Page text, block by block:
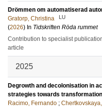
Drömmen om automatiserad
Gratorp, Christina
LU
(2026) In Tidskriften Röda rummet
Contribution to specialist
article
2025
Degrowth and decolonisation in
strategies towards transformation
Racimo, Fernando ;